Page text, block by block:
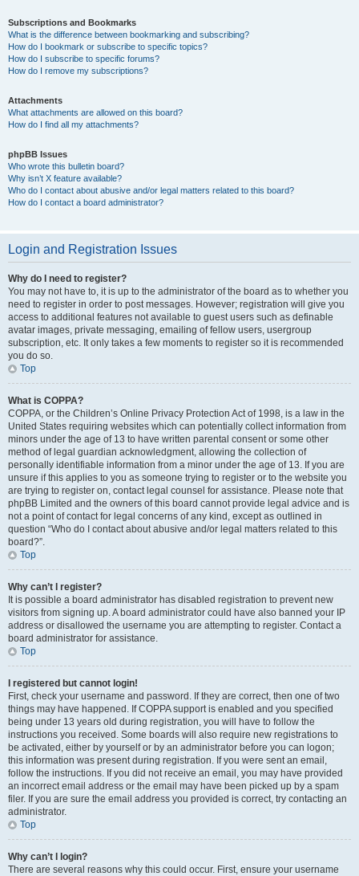
Subscriptions and Bookmarks
What is the difference between bookmarking and subscribing?
How do I bookmark or subscribe to specific topics?
How do I subscribe to specific forums?
How do I remove my subscriptions?
Attachments
What attachments are allowed on this board?
How do I find all my attachments?
phpBB Issues
Who wrote this bulletin board?
Why isn’t X feature available?
Who do I contact about abusive and/or legal matters related to this board?
How do I contact a board administrator?
Login and Registration Issues
Why do I need to register?
You may not have to, it is up to the administrator of the board as to whether you
need to register in order to post messages. However; registration will give you
access to additional features not available to guest users such as definable
avatar images, private messaging, emailing of fellow users, usergroup
subscription, etc. It only takes a few moments to register so it is recommended
you do so.
Top
What is COPPA?
COPPA, or the Children’s Online Privacy Protection Act of 1998, is a law in the
United States requiring websites which can potentially collect information from
minors under the age of 13 to have written parental consent or some other
method of legal guardian acknowledgment, allowing the collection of
personally identifiable information from a minor under the age of 13. If you are
unsure if this applies to you as someone trying to register or to the website you
are trying to register on, contact legal counsel for assistance. Please note that
phpBB Limited and the owners of this board cannot provide legal advice and is
not a point of contact for legal concerns of any kind, except as outlined in
question “Who do I contact about abusive and/or legal matters related to this
board?”.
Top
Why can’t I register?
It is possible a board administrator has disabled registration to prevent new
visitors from signing up. A board administrator could have also banned your IP
address or disallowed the username you are attempting to register. Contact a
board administrator for assistance.
Top
I registered but cannot login!
First, check your username and password. If they are correct, then one of two
things may have happened. If COPPA support is enabled and you specified
being under 13 years old during registration, you will have to follow the
instructions you received. Some boards will also require new registrations to
be activated, either by yourself or by an administrator before you can logon;
this information was present during registration. If you were sent an email,
follow the instructions. If you did not receive an email, you may have provided
an incorrect email address or the email may have been picked up by a spam
filer. If you are sure the email address you provided is correct, try contacting an
administrator.
Top
Why can’t I login?
There are several reasons why this could occur. First, ensure your username